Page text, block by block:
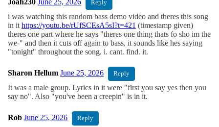
Joah230 June 25, 2026 Reply
i was watching this random bass demo video and theres this song
in it https://youtu.be/rUfSCEsA5sI?t=421 (timestamp given)
theres one part where he says "theres one thing thats fo sho im the
we-" and then it cuts off again to bass, it sounds like hes saying
"tonight" throughout the song. i. cant. find. it.
Sharon Hellum June 25, 2026 Reply
It was a male group. Lyrics in it were "first you say yes then you
say no". Also "you've been a creepin" is in it.
Rob June 25, 2026 Reply